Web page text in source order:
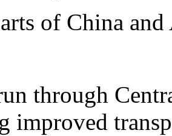
of China
through
improved